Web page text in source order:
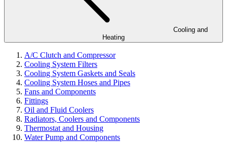
Heating
A/C Clutch and Compressor
Cooling System Filters
Cooling System Gaskets and Seals
Cooling System Hoses and Pipes
Fans and Components
Fittings
Oil and Fluid Coolers
Radiators, Coolers and Components
Thermostat and Housing
Water Pump and Components